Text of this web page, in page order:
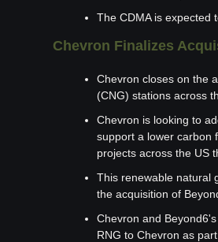
The CDMA is expected
Chevron Finalizes
Chevron closes on the
(CNG) stations across
Chevron is looking to
support a lower carbon
projects across the US
This renewable natural
the acquisition of
Chevron and
RNG to Chevron as